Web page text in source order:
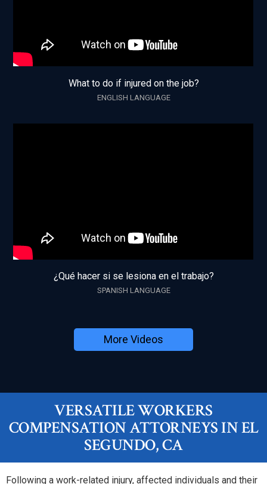
What to do if injured on the job?
ENGLISH LANGUAGE
¿Qué hacer si se lesiona en el trabajo?
SPANISH LANGUAGE
More Videos
VERSATILE WORKERS
COMPENSATION ATTORNEYS IN EL
SEGUNDO, CA
Following a work-related injury, affected individuals and their